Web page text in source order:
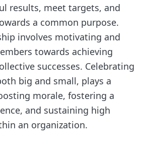
results, meet targets, and
a common purpose.
involves motivating and
towards achieving
successes. Celebrating
big and small, plays a
morale, fostering a
and sustaining high
an organization.